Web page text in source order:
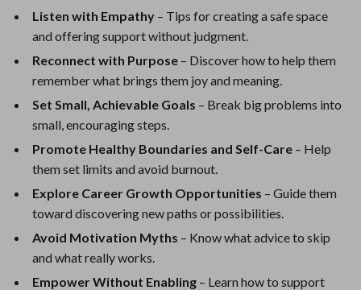
Listen with Empathy – Tips for creating a safe space
and offering support without judgment.
Reconnect with Purpose – Discover how to help them
remember what brings them joy and meaning.
Set Small, Achievable Goals – Break big problems into
small, encouraging steps.
Promote Healthy Boundaries and Self-Care – Help
them set limits and avoid burnout.
Explore Career Growth Opportunities – Guide them
toward discovering new paths or possibilities.
Avoid Motivation Myths – Know what advice to skip
and what really works.
Empower Without Enabling – Learn how to support